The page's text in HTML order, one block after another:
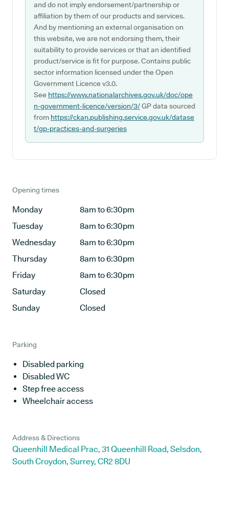
and do not imply endorsement/partnership or
affiliation by them of our products and services.
And by mentioning an external organisation on
this website, we are not endorsing them, their
suitability to provide services or that an identified
product/service is fit for purpose. Contains public
sector information licensed under the Open
Government Licence v3.0.
See https://www.nationalarchives.gov.uk/doc/ope
n-government-licence/version/3/GP data sourced
from https://ckan.publishing.service.gov.uk/datase
t/gp-practices-and-surgeries
Opening times
Monday
8am to 6:30pm
Tuesday
8am to 6:30pm
Wednesday
8am to 6:30pm
Thursday
8am to 6:30pm
Friday
8am to 6:30pm
Saturday
Closed
Sunday
Closed
Parking
Disabled parking
Disabled WC
Step free access
Wheelchair access
Address & Directions
Queenhill Medical Prac, 31 Queenhill Road, Selsdon,
South Croydon, Surrey, CR2 8DU